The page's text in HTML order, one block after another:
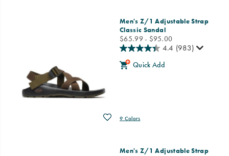
Men's Z/1 Adjustable Strap
Classic Sandal
price
$65.99 - $95.00
Wishlist
4.4 (983)
Quick Add
9 Colors
Men's Z/1 Adjustable Strap